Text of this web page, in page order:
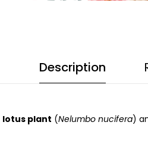
Description
lotus plant (Nelumbo nucifera)